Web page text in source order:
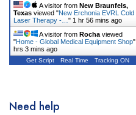
Geneo
Glacial Skin
HeartShield
Hydrafacial
A visitor from New Braunfels,
Texas viewed "New Erchonia EVRL Cold
Laser Therapy -… " 1 hr 56 mins ago
A visitor from Rocha viewed
"Home - Global Medical Equipment Shop"
hrs 3 mins ago
Get Script Real Time Tracking ON
Need help